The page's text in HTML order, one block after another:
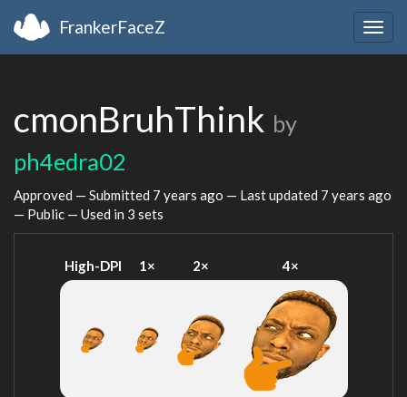
FrankerFaceZ
cmonBruhThink by
ph4edra02
Approved — Submitted 7 years ago — Last updated 7 years ago
— Public — Used in 3 sets
High-DPI 1× 2× 4×